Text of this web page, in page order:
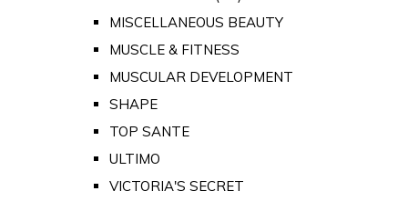
MISCELLANEOUS BEAUTY
MUSCLE & FITNESS
MUSCULAR DEVELOPMENT
SHAPE
TOP SANTE
ULTIMO
VICTORIA'S SECRET